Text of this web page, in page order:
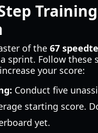
Training
of the 67
sprint. Follow these
your score:
Conduct five
starting score.
yet.